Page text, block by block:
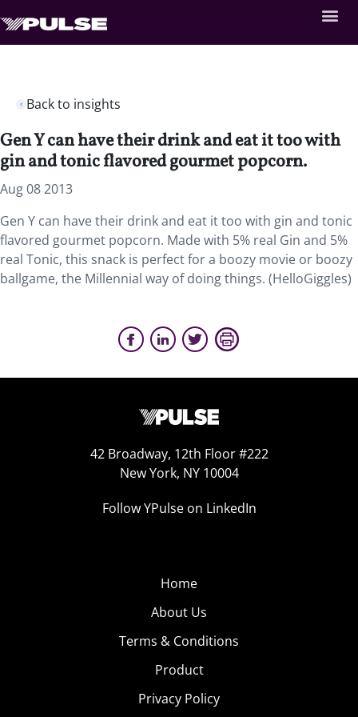
Back to insights
Gen Y can have their drink and eat it too with
gin and tonic flavored gourmet popcorn.
Aug 08 2013
Gen Y can have their drink and eat it too with gin and tonic
flavored gourmet popcorn. Made with 5% real Gin and 5%
real Tonic, this snack is perfect for a boozy movie or boozy
ballgame, the Millennial way of doing things. (HelloGiggles)
42 Broadway, 12th Floor #222
New York, NY 10004
Follow YPulse on LinkedIn
Home
About Us
Terms & Conditions
Product
Privacy Policy